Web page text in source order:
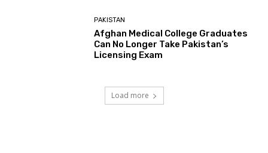
PAKISTAN
Afghan Medical College Graduates
Can No Longer Take Pakistan’s
Licensing Exam
Load more